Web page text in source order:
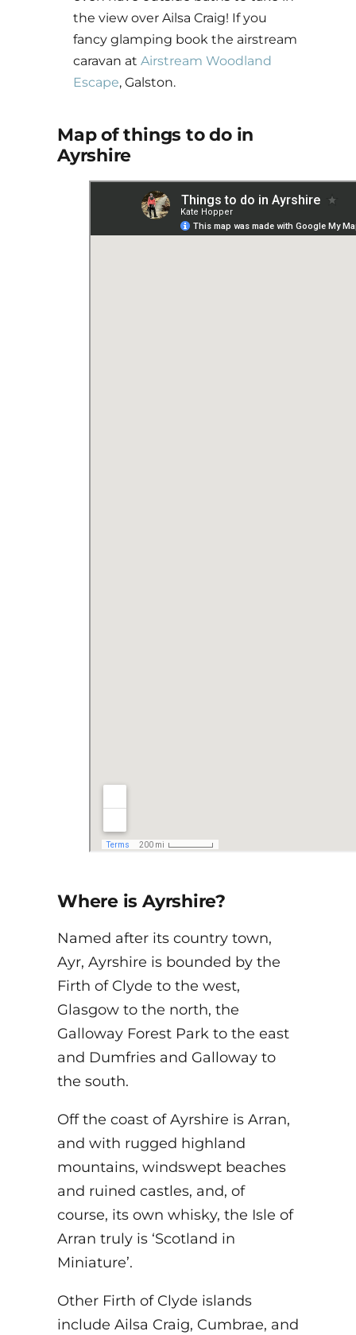
the view over Ailsa Craig! If you
fancy glamping book the airstream
caravan atAirstream Woodland
Escape, Galston.
Map of things to do in
Ayrshire
Where is Ayrshire?
Named after its country town,
Ayr, Ayrshire is bounded by the
Firth of Clyde to the west,
Glasgow to the north, the
Galloway Forest Park to the east
and Dumfries and Galloway to
the south.
Off the coast of Ayrshire is Arran,
and with rugged highland
mountains, windswept beaches
and ruined castles, and, of
course, its own whisky, the Isle of
Arran truly is ‘Scotland in
Miniature’.
Other Firth of Clyde islands
include Ailsa Craig, Cumbrae, and